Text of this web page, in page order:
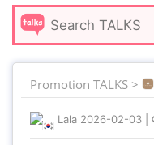
Promotion TALKS >
Lala 2026-02-03